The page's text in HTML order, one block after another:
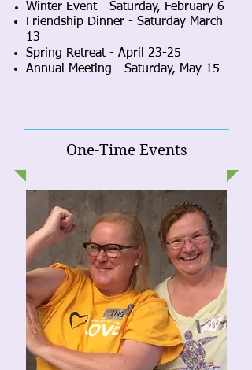
Winter Event - Saturday, February 6
Friendship Dinner - Saturday March
13
Spring Retreat- April 23-25
Annual Meeting - Saturday, May 15
One-Time Events